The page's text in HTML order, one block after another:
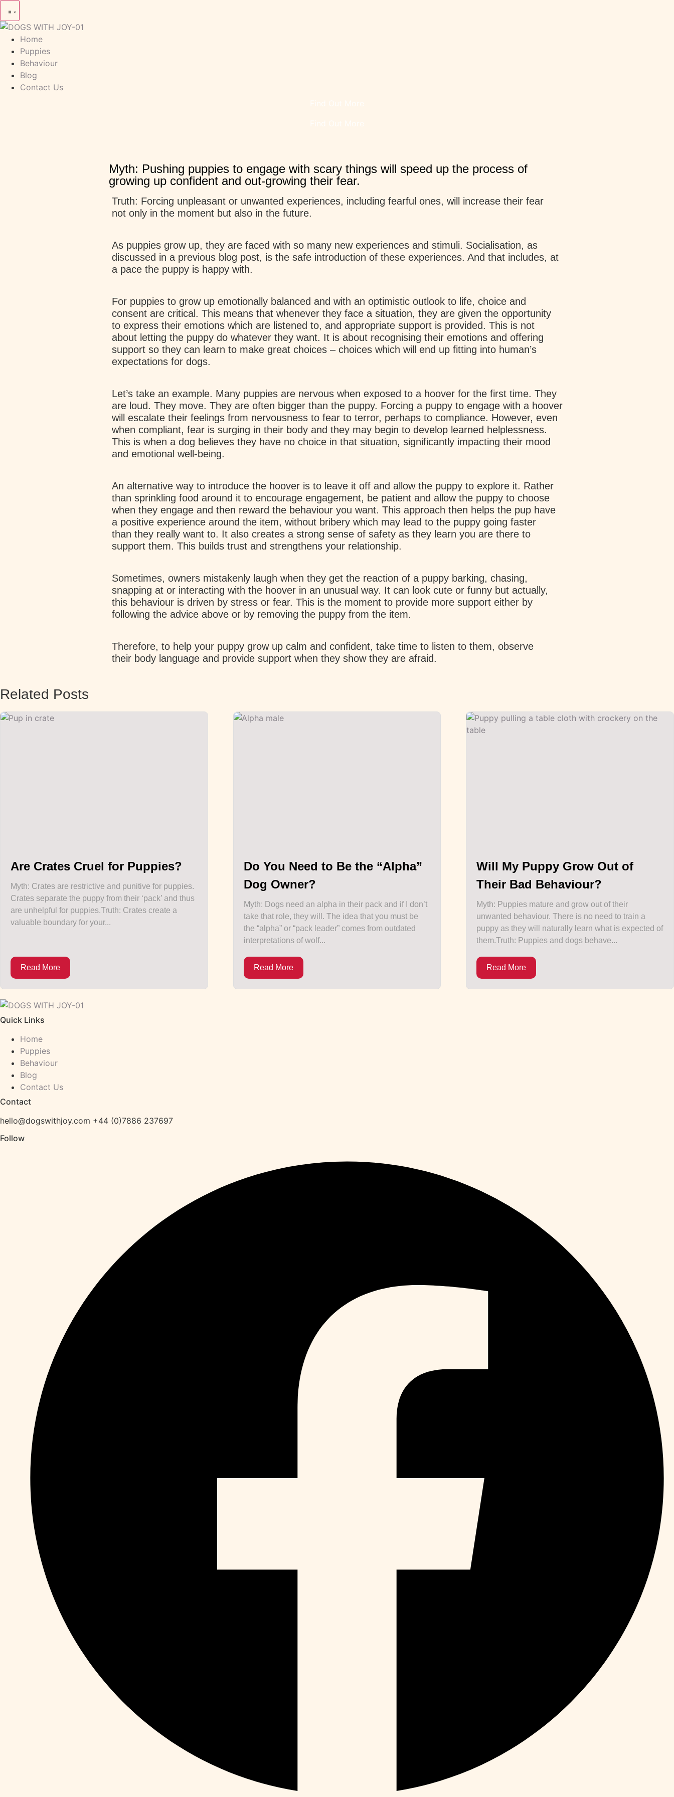
Home
Puppies
Behaviour
Blog
Contact Us
Myth: Pushing puppies to engage with scary things will speed up the process of
growing up confident and out-growing their fear.
Truth: Forcing unpleasant or unwanted experiences, including fearful ones, will increase their fear
not only in the moment but also in the future.
As puppies grow up, they are faced with so many new experiences and stimuli. Socialisation, as
discussed in a previous blog post, is the safe introduction of these experiences. And that includes, at
a pace the puppy is happy with.
For puppies to grow up emotionally balanced and with an optimistic outlook to life, choice and
consent are critical. This means that whenever they face a situation, they are given the opportunity
to express their emotions which are listened to, and appropriate support is provided. This is not
about letting the puppy do whatever they want. It is about recognising their emotions and offering
support so they can learn to make great choices – choices which will end up fitting into human’s
expectations for dogs.
Let’s take an example. Many puppies are nervous when exposed to a hoover for the first time. They
are loud. They move. They are often bigger than the puppy. Forcing a puppy to engage with a hoover
will escalate their feelings from nervousness to fear to terror, perhaps to compliance. However, even
when compliant, fear is surging in their body and they may begin to develop learned helplessness.
This is when a dog believes they have no choice in that situation, significantly impacting their mood
and emotional well-being.
An alternative way to introduce the hoover is to leave it off and allow the puppy to explore it. Rather
than sprinkling food around it to encourage engagement, be patient and allow the puppy to choose
when they engage and then reward the behaviour you want. This approach then helps the pup have
a positive experience around the item, without bribery which may lead to the puppy going faster
than they really want to. It also creates a strong sense of safety as they learn you are there to
support them. This builds trust and strengthens your relationship.
Sometimes, owners mistakenly laugh when they get the reaction of a puppy barking, chasing,
snapping at or interacting with the hoover in an unusual way. It can look cute or funny but actually,
this behaviour is driven by stress or fear. This is the moment to provide more support either by
following the advice above or by removing the puppy from the item.
Therefore, to help your puppy grow up calm and confident, take time to listen to them, observe
their body language and provide support when they show they are afraid.
Related Posts
Are Crates Cruel for Puppies?
Myth: Crates are restrictive and punitive for puppies.
Crates separate the puppy from their ‘pack’ and thus
are unhelpful for puppies.Truth: Crates create a
valuable boundary for your...
Read More
Do You Need to Be the “Alpha”
Dog Owner?
Myth: Dogs need an alpha in their pack and if I don’t
take that role, they will. The idea that you must be
the “alpha” or “pack leader” comes from outdated
interpretations of wolf...
Read More
Will My Puppy Grow Out of
Their Bad Behaviour?
Myth: Puppies mature and grow out of their
unwanted behaviour. There is no need to train a
puppy as they will naturally learn what is expected of
them.Truth: Puppies and dogs behave...
Read More
Quick Links
Home
Puppies
Behaviour
Blog
Contact Us
Contact
hello@dogswithjoy.com +44 (0)7886 237697
Follow